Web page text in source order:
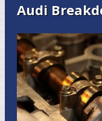
Audi